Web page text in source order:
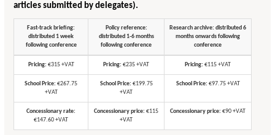
articles submitted by delegates).
Fast-track briefing:
distributed 1 week
following conference
Policy reference:
distributed 1-6 months
following conference
Research archive: distributed 6
months onwards following
conference
Pricing: €315 +VAT Pricing: €235 +VAT Pricing: €115 +VAT
School Price: €267.75
+VAT
School Price: €199.75
+VAT
School Price: €97.75 +VAT
Concessionary rate:
€147.60 +VAT
Concessionary price: €115
+VAT
Concessionary price: €90 +VAT